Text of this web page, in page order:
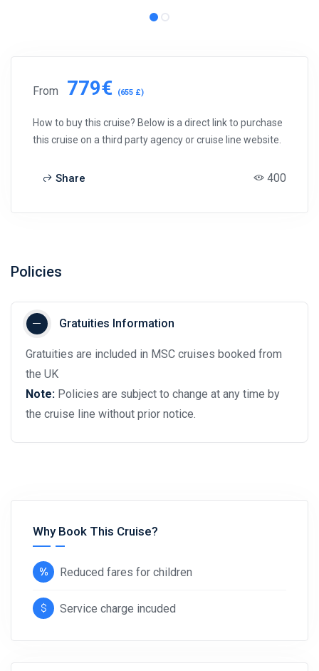
From 779€ (655 £)
How to buy this cruise? Below is a direct link to purchase
this cruise on a third party agency or cruise line website.
Share 400
Policies
Gratuities Information
Gratuities are included in MSC cruises booked from
the UK
Note: Policies are subject to change at any time by
the cruise line without prior notice.
Why Book This Cruise?
Reduced fares for children
Service charge incuded